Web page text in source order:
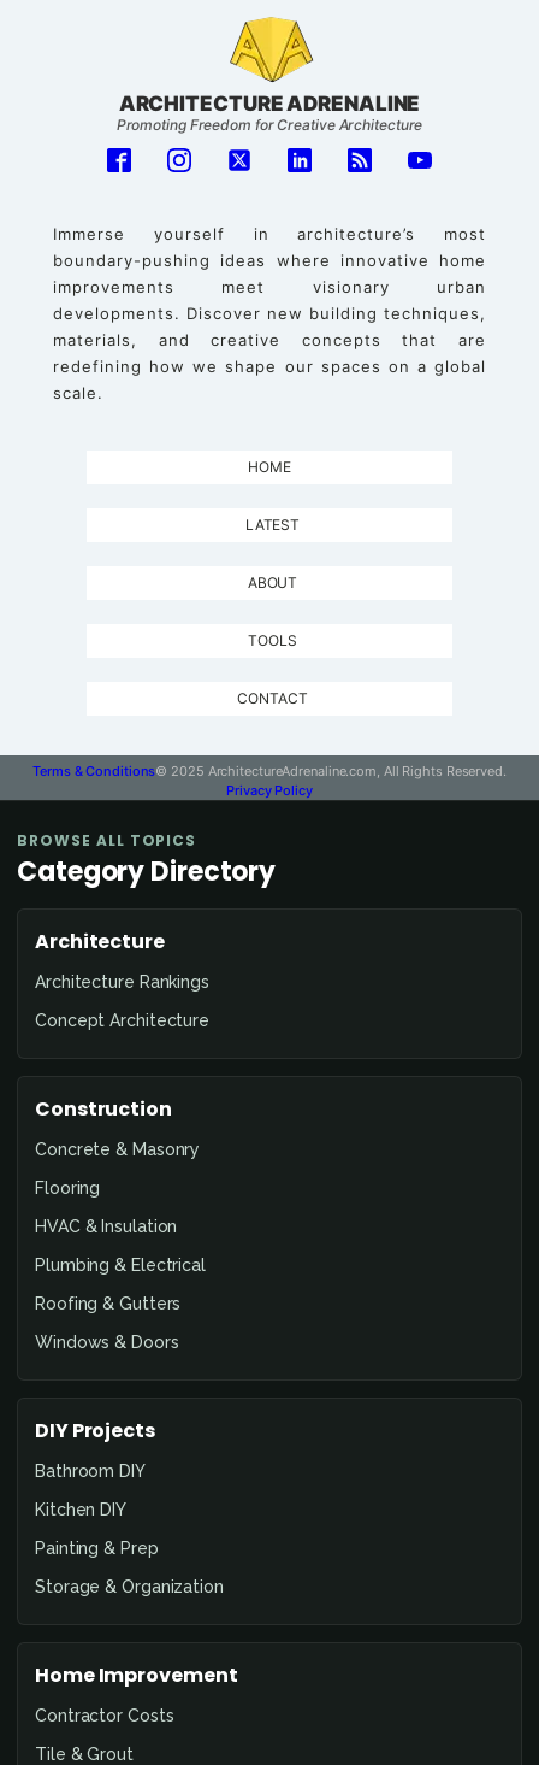
ARCHITECTURE ADRENALINE
Promoting Freedom for Creative Architecture
Immerse yourself in architecture’s most
boundary-pushing ideas where innovative home
improvements meet visionary urban
developments. Discover new building techniques,
materials, and creative concepts that are
redefining how we shape our spaces on a global
scale.
HOME
LATEST
ABOUT
TOOLS
CONTACT
Terms & Conditions© 2025 ArchitectureAdrenaline.com, All Rights Reserved.
Privacy Policy
BROWSE ALL TOPICS
Category Directory
Architecture
Architecture Rankings
Concept Architecture
Construction
Concrete & Masonry
Flooring
HVAC & Insulation
Plumbing & Electrical
Roofing & Gutters
Windows & Doors
DIY Projects
Bathroom DIY
Kitchen DIY
Painting & Prep
Storage & Organization
Home Improvement
Contractor Costs
Tile & Grout